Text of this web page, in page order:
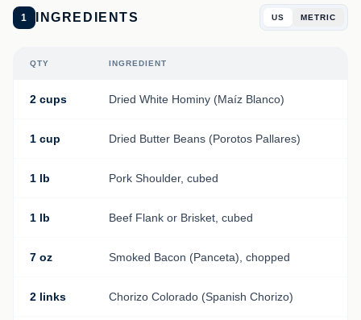
1 INGREDIENTS US METRIC
QTY INGREDIENT
2 cups Dried White Hominy (Maíz Blanco)
1 cup Dried Butter Beans (Porotos Pallares)
1 lb Pork Shoulder, cubed
1 lb Beef Flank or Brisket, cubed
7 oz Smoked Bacon (Panceta), chopped
2 links Chorizo Colorado (Spanish Chorizo)